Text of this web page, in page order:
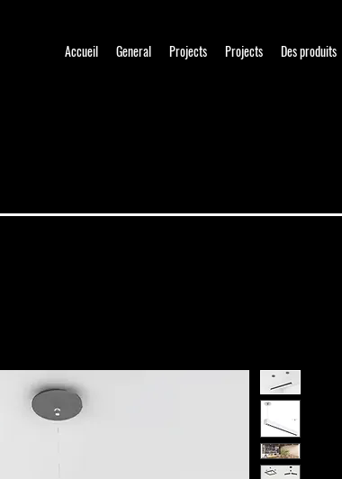
Accueil General Projects Projects Des produits